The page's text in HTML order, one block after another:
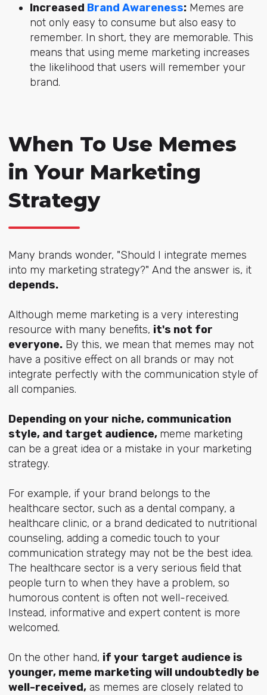
Increased Brand Awareness:Memes are
not only easy to consume but also easy to
remember. In short, they are memorable. This
means that using meme marketing increases
the likelihood that users will remember your
brand.
When To Use Memes
in Your Marketing
Strategy
Many brands wonder, "Should I integrate memes
into my marketing strategy?" And the answer is, it
depends.
Although meme marketing is a very interesting
resource with many benefits, it's not for
everyone.By this, we mean that memes may not
have a positive effect on all brands or may not
integrate perfectly with the communication style of
all companies.
Depending on your niche, communication
style, and target audience, meme marketing
can be a great idea or a mistake in your marketing
strategy.
For example, if your brand belongs to the
healthcare sector, such as a dental company, a
healthcare clinic, or a brand dedicated to nutritional
counseling, adding a comedic touch to your
communication strategy may not be the best idea.
The healthcare sector is a very serious field that
people turn to when they have a problem, so
humorous content is often not well-received.
Instead, informative and expert content is more
welcomed.
On the other hand, if your target audience is
younger, meme marketing will undoubtedly be
well-received,as memes are closely related to